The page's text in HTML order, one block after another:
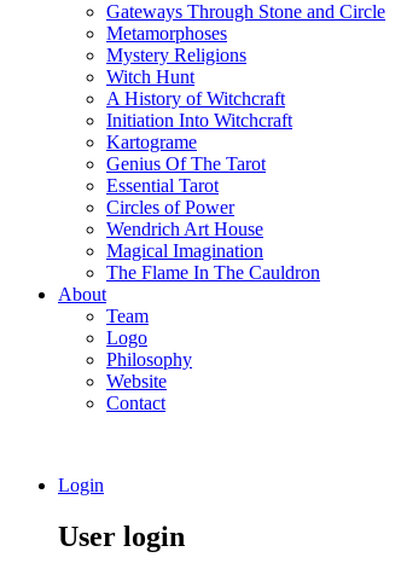
Gateways Through Stone and Circle
Metamorphoses
Mystery Religions
Witch Hunt
A History of Witchcraft
Initiation Into Witchcraft
Kartograme
Genius Of The Tarot
Essential Tarot
Circles of Power
Wendrich Art House
Magical Imagination
The Flame In The Cauldron
About
Team
Logo
Philosophy
Website
Contact
Login
User login